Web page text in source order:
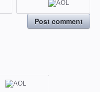
Post comment